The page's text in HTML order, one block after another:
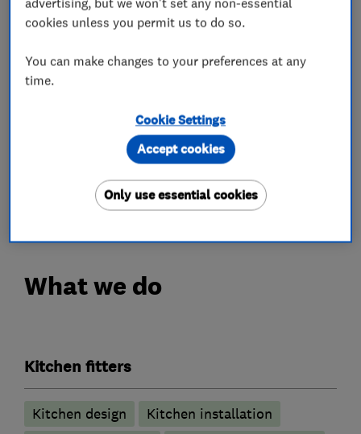
great attention to your individual requirements
design you wish for your home.
initial contact, through to your completed
Please view our website to see more information
What we do
Kitchen fitters
Kitchen design
Kitchen installation
cookies unless you permit us to do so.
You can make changes to your preferences at any
time.
Cookie Settings
Only use essential cookies
Accept cookies